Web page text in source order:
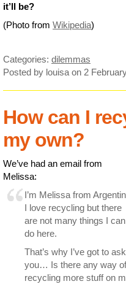
it’ll be?
(Photo from Wikipedia)
Categories: dilemmas
Posted by louisaon 2
How can I
my own?
We’ve had an email from
Melissa:
I’m Melissa from
I love recycling but there
are not many things I can
do here.
That’s why I’ve got to ask
you… Is there any way of
recycling more stuff on